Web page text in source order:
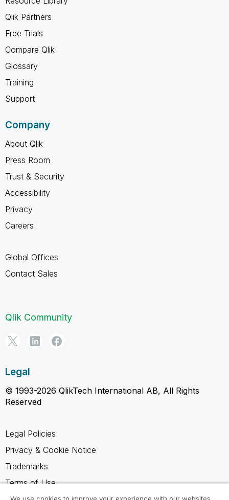
Qlik Partners
Free Trials
Compare Qlik
Glossary
Training
Support
Company
About Qlik
Press Room
Trust & Security
Accessibility
Privacy
Careers
Global Offices
Contact Sales
Qlik Community
Legal
© 1993-2026 QlikTech International AB, All Rights
Reserved
Legal Policies
Privacy & Cookie Notice
Trademarks
Terms of Use